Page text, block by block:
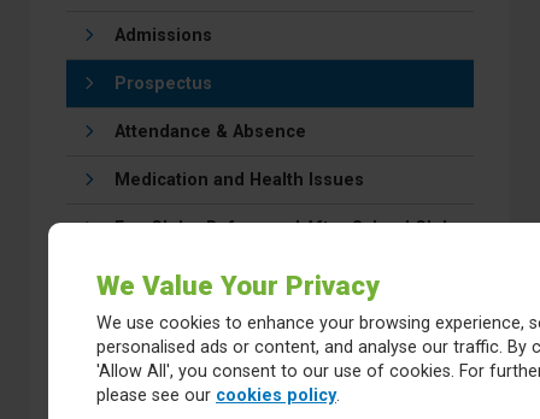
We Value Your Privacy
We use cookies to enhance your browsing experience,
personalised ads or content, and analyse our traffic. By
'Allow All', you consent to our use of cookies. For
please see our cookies policy.
Admissions
Prospectus
Attendance & Absence
Medication and Health Issues
Fun Club - Before and After School Club
Reception Pupils Starting School in
September
Behaviour
Our school day